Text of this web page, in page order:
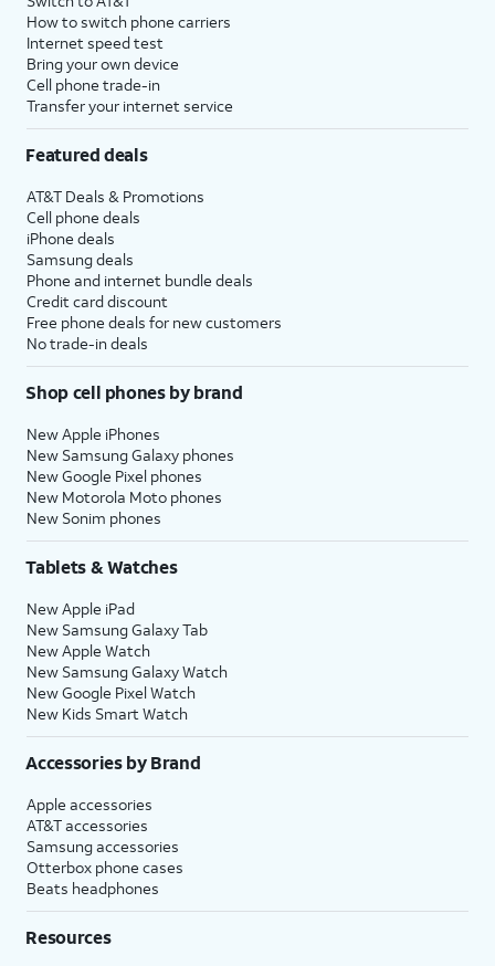
How to switch phone carriers
Internet speed test
Bring your own device
Cell phone trade-in
Transfer your internet service
Featured deals
AT&T Deals & Promotions
Cell phone deals
iPhone deals
Samsung deals
Phone and internet bundle deals
Credit card discount
Free phone deals for new customers
No trade-in deals
Shop cell phones by brand
New Apple iPhones
New Samsung Galaxy phones
New Google Pixel phones
New Motorola Moto phones
New Sonim phones
Tablets & Watches
New Apple iPad
New Samsung Galaxy Tab
New Apple Watch
New Samsung Galaxy Watch
New Google Pixel Watch
New Kids Smart Watch
Accessories by Brand
Apple accessories
AT&T accessories
Samsung accessories
Otterbox phone cases
Beats headphones
Resources